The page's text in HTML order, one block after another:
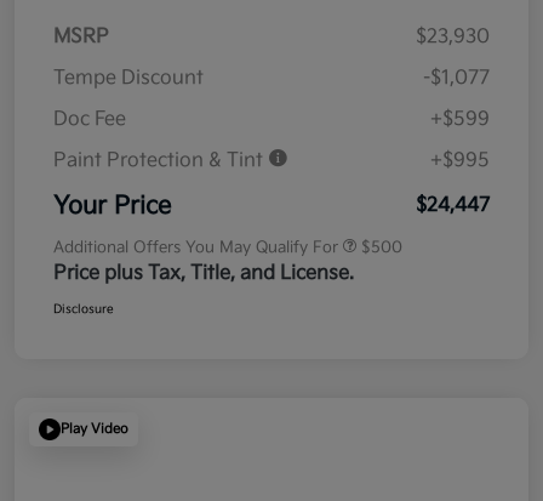
MSRP
$23,930
Tempe Discount
-$1,077
Doc Fee
+$599
Paint Protection & Tint
+$995
Your Price $24,447
Additional Offers You May Qualify For $500
Price plus Tax, Title, and License.
Disclosure
Play Video